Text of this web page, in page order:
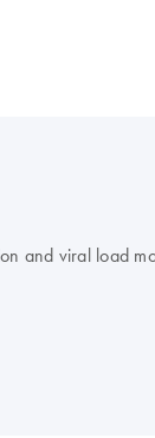
and viral load